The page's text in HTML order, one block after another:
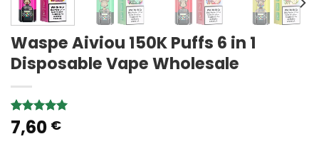
Waspe Aiviou 150K Puffs 6 in 1
Disposable Vape Wholesale
Rated5.00
out of 5
5
7,60 €